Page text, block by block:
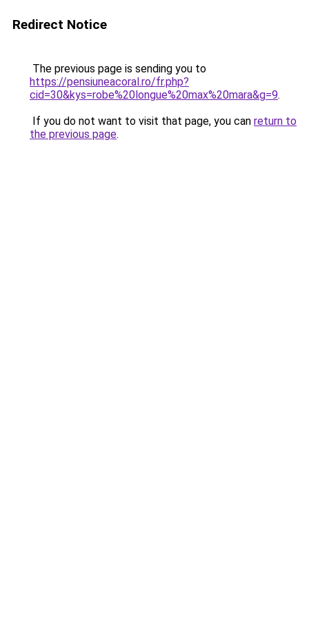
Redirect Notice
The previous page is sending you to
https://pensiuneacoral.ro/fr.php?
cid=30&kys=robe%20longue%20max%20mara&g=9.
If you do not want to visit that page, you can return to
the previous page.